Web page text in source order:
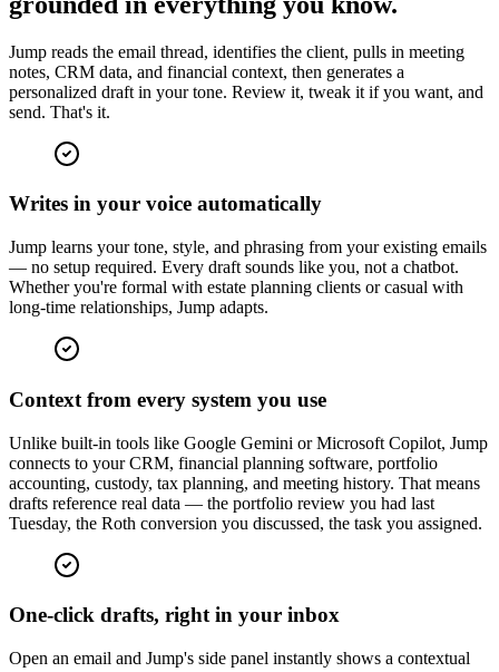
Jump reads the email thread, identifies the client, pulls in meeting
notes, CRM data, and financial context, then generates a
personalized draft in your tone. Review it, tweak it if you want, and
send. That's it.
Writes in your voice automatically
Jump learns your tone, style, and phrasing from your existing emails
— no setup required. Every draft sounds like you, not a chatbot.
Whether you're formal with estate planning clients or casual with
long-time relationships, Jump adapts.
Context from every system you use
Unlike built-in tools like Google Gemini or Microsoft Copilot, Jump
connects to your CRM, financial planning software, portfolio
accounting, custody, tax planning, and meeting history. That means
drafts reference real data — the portfolio review you had last
Tuesday, the Roth conversion you discussed, the task you assigned.
One-click drafts, right in your inbox
Open an email and Jump's side panel instantly shows a contextual